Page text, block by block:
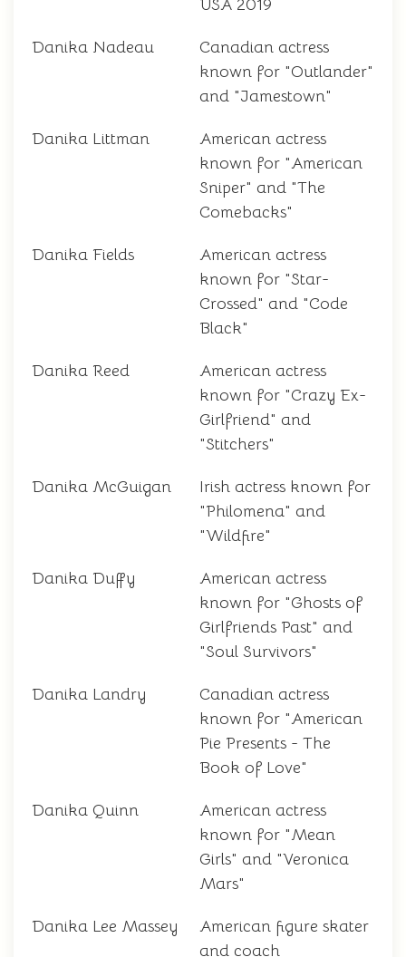
USA 2019
Danika Nadeau
Canadian actress
known for "Outlander"
and "Jamestown"
Danika Littman
American actress
known for "American
Sniper" and "The
Comebacks"
Danika Fields
American actress
known for "Star-
Crossed" and "Code
Black"
Danika Reed
American actress
known for "Crazy Ex-
Girlfriend" and
"Stitchers"
Danika McGuigan
Irish actress known for
"Philomena" and
"Wildfire"
Danika Duffy
American actress
known for "Ghosts of
Girlfriends Past" and
"Soul Survivors"
Danika Landry
Canadian actress
known for "American
Pie Presents - The
Book of Love"
Danika Quinn
American actress
known for "Mean
Girls" and "Veronica
Mars"
Danika Lee Massey
American figure skater
and coach